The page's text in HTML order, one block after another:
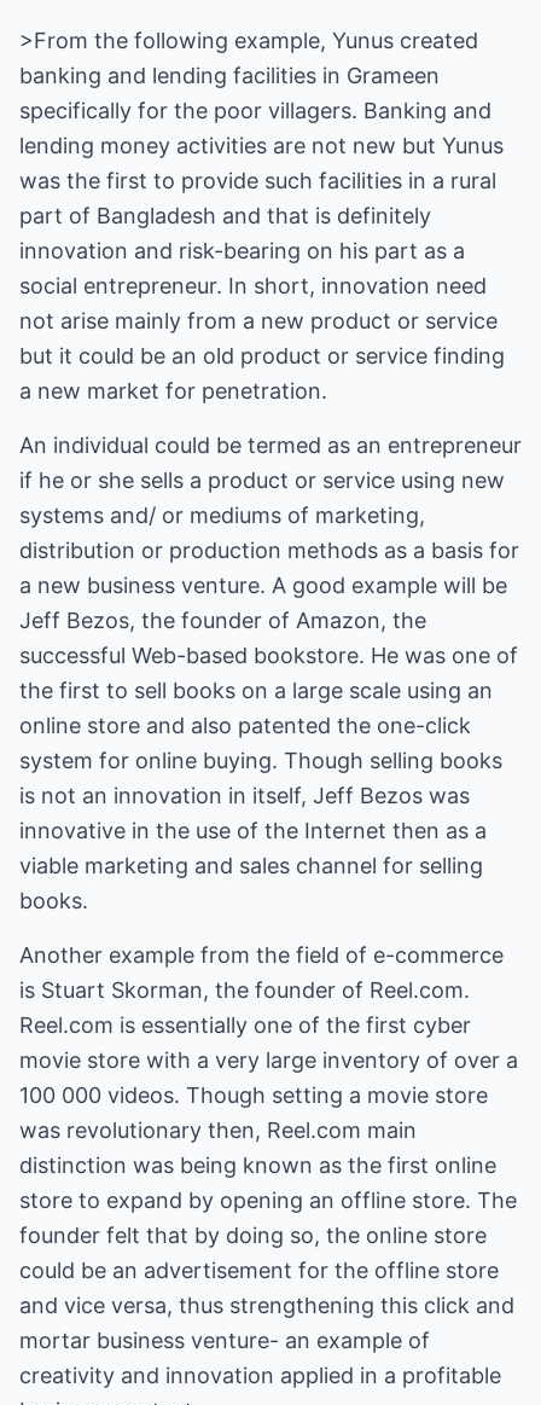
>From the following example, Yunus created
banking and lending facilities in Grameen
specifically for the poor villagers. Banking and
lending money activities are not new but Yunus
was the first to provide such facilities in a rural
part of Bangladesh and that is definitely
innovation and risk-bearing on his part as a
social entrepreneur. In short, innovation need
not arise mainly from a new product or service
but it could be an old product or service finding
a new market for penetration.
An individual could be termed as an entrepreneur
if he or she sells a product or service using new
systems and/ or mediums of marketing,
distribution or production methods as a basis for
a new business venture. A good example will be
Jeff Bezos, the founder of Amazon, the
successful Web-based bookstore. He was one of
the first to sell books on a large scale using an
online store and also patented the one-click
system for online buying. Though selling books
is not an innovation in itself, Jeff Bezos was
innovative in the use of the Internet then as a
viable marketing and sales channel for selling
books.
Another example from the field of e-commerce
is Stuart Skorman, the founder of Reel.com.
Reel.com is essentially one of the first cyber
movie store with a very large inventory of over a
100 000 videos. Though setting a movie store
was revolutionary then, Reel.com main
distinction was being known as the first online
store to expand by opening an offline store. The
founder felt that by doing so, the online store
could be an advertisement for the offline store
and vice versa, thus strengthening this click and
mortar business venture- an example of
creativity and innovation applied in a profitable